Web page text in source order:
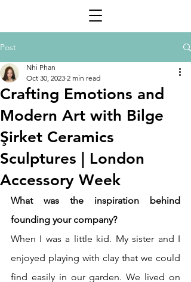
Post
Crafting Emotions and
Modern Art with Bilge
Şirket Ceramics
Sculptures | London
Accessory Week
Nhi Phan
Oct 30, 2023 2 min read
What was the inspiration behind
founding your company?
When I was a little kid. My sister and I
enjoyed playing with clay that we could
find easily in our garden. We lived on